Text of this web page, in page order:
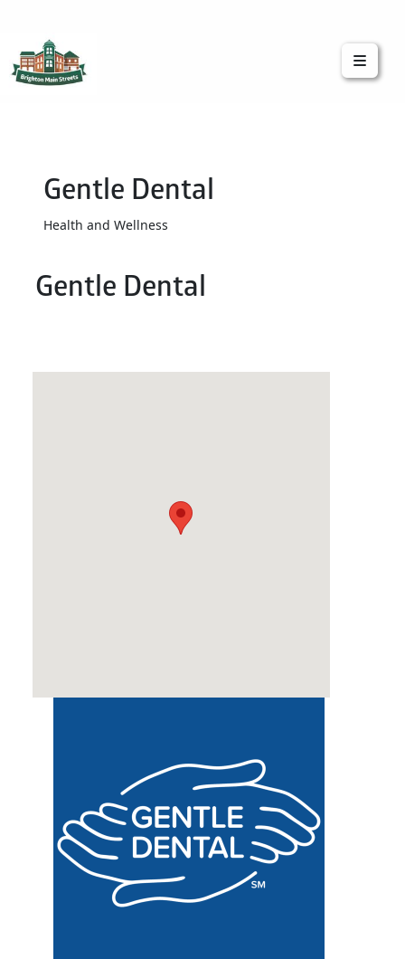
Gentle Dental
Health and Wellness
Gentle Dental